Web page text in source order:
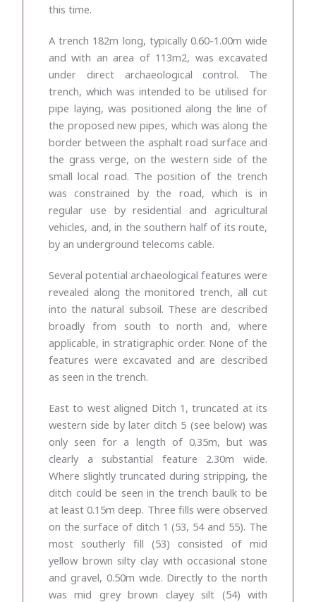
this time.
A trench 182m long, typically 0.60-1.00m wide
and with an area of 113m2, was excavated
under direct archaeological control. The
trench, which was intended to be utilised for
pipe laying, was positioned along the line of
the proposed new pipes, which was along the
border between the asphalt road surface and
the grass verge, on the western side of the
small local road. The position of the trench
was constrained by the road, which is in
regular use by residential and agricultural
vehicles, and, in the southern half of its route,
by an underground telecoms cable.
Several potential archaeological features were
revealed along the monitored trench, all cut
into the natural subsoil. These are described
broadly from south to north and, where
applicable, in stratigraphic order. None of the
features were excavated and are described
as seen in the trench.
East to west aligned Ditch 1, truncated at its
western side by later ditch 5 (see below) was
only seen for a length of 0.35m, but was
clearly a substantial feature 2.30m wide.
Where slightly truncated during stripping, the
ditch could be seen in the trench baulk to be
at least 0.15m deep. Three fills were observed
on the surface of ditch 1 (53, 54 and 55). The
most southerly fill (53) consisted of mid
yellow brown silty clay with occasional stone
and gravel, 0.50m wide. Directly to the north
was mid grey brown clayey silt (54) with